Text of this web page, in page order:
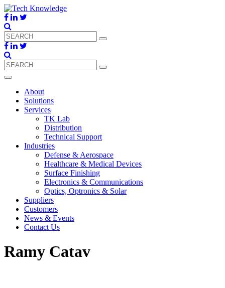
About
Solutions
Services
TK Lab
Distribution
Technical Support
Industries
Defense & Aerospace
Healthcare & Medical Devices
Surface Finishing
Electronics & Communications
Optics, Optronics & Solar
Suppliers
Customers
News & Events
Contact Us
Ramy Catav